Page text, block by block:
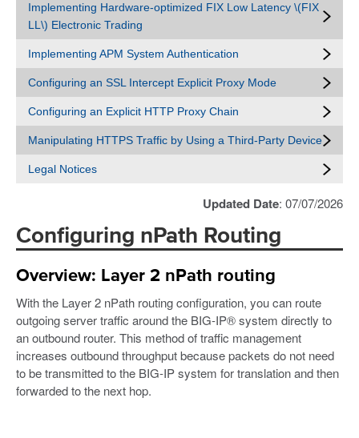
Implementing Hardware-optimized FIX Low Latency \(FIX
LL\) Electronic Trading
Implementing APM System Authentication
Configuring an SSL Intercept Explicit Proxy Mode
Configuring an Explicit HTTP Proxy Chain
Manipulating HTTPS Traffic by Using a Third-Party Device
Legal Notices
Updated Date: 07/07/2026
Configuring nPath Routing
Overview: Layer 2 nPath routing
With the Layer 2 nPath routing configuration, you can route
outgoing server traffic around the BIG-IP® system directly to
an outbound router. This method of traffic management
increases outbound throughput because packets do not need
to be transmitted to the BIG-IP system for translation and then
forwarded to the next hop.